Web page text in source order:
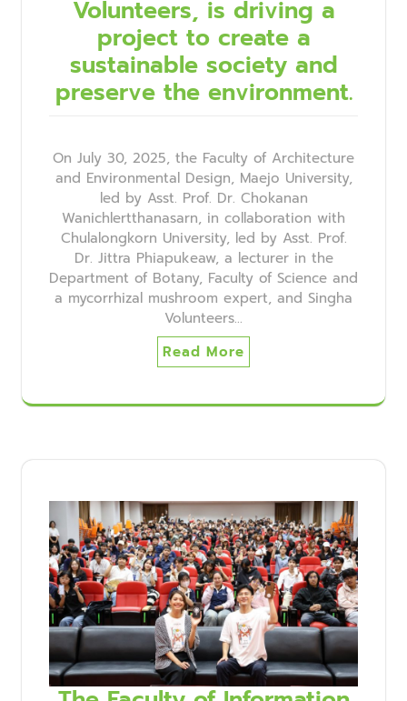
Volunteers, is driving a
project to create a
sustainable society and
preserve the environment.
On July 30, 2025, the Faculty of Architecture
and Environmental Design, Maejo University,
led by Asst. Prof. Dr. Chokanan
Wanichlertthanasarn, in collaboration with
Chulalongkorn University, led by Asst. Prof.
Dr. Jittra Phiapukeaw, a lecturer in the
Department of Botany, Faculty of Science and
a mycorrhizal mushroom expert, and Singha
Volunteers…
Read More